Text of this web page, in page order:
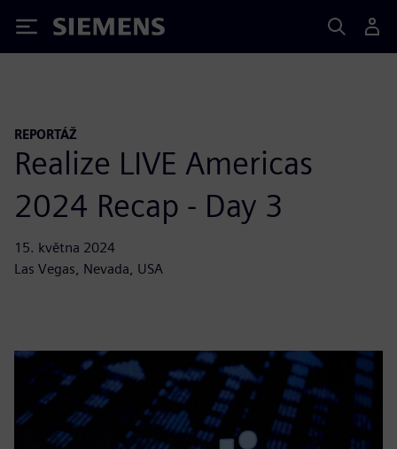
Siemens
REPORTÁŽ
Realize LIVE Americas
2024 Recap - Day 3
15. května 2024
Las Vegas, Nevada, USA